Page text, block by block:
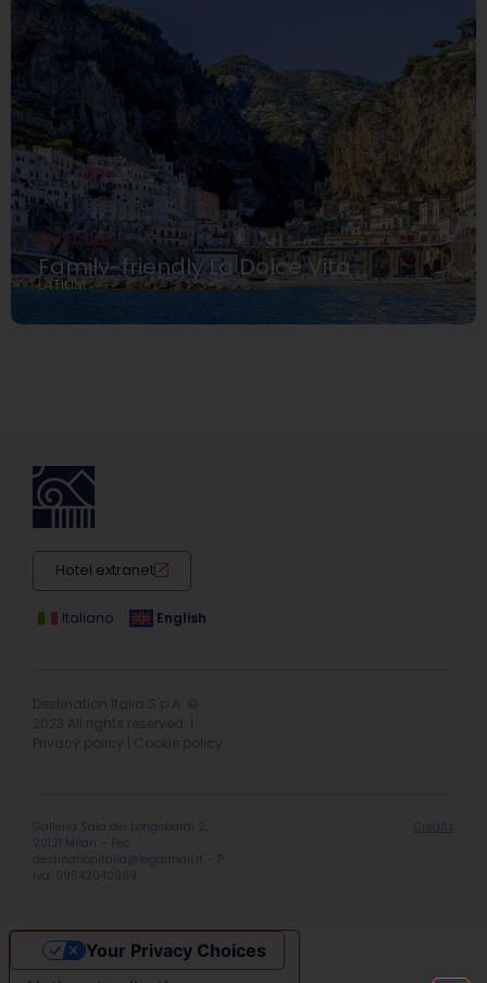
MUST SEE
Family-friendly La Dolce Vita
LATIUM
Hotel extranet
Italiano English
Destination Italia S.p.A. ©
2023 All rights reserved. |
Privacy policy
Cookie policy
Galleria Sala dei Longobardi 2,
20121 Milan – Pec:
destinationitalia@legalmail.it
– P.
Iva: 09642040969
Credits
Your Privacy Choices